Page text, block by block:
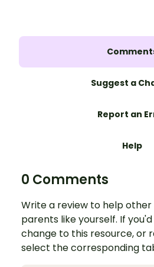
Suggest a
Report an
Help
0 Comments
Write a review to help
parents like yourself. If
change to this resource, or
select the corresponding